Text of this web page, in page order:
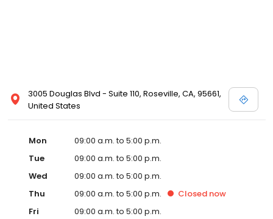
3005 Douglas Blvd - Suite 110, Roseville, CA, 95661,
United States
Mon
09:00 a.m. to 5:00 p.m.
Tue
09:00 a.m. to 5:00 p.m.
Wed
09:00 a.m. to 5:00 p.m.
Thu
09:00 a.m. to 5:00 p.m. Closed now
Fri
09:00 a.m. to 5:00 p.m.